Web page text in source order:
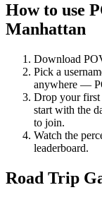
How to use
Manhattan
Download
Pick a
anywhere —
Drop your first
start with the
to join.
Watch the
leaderboard.
Road Trip